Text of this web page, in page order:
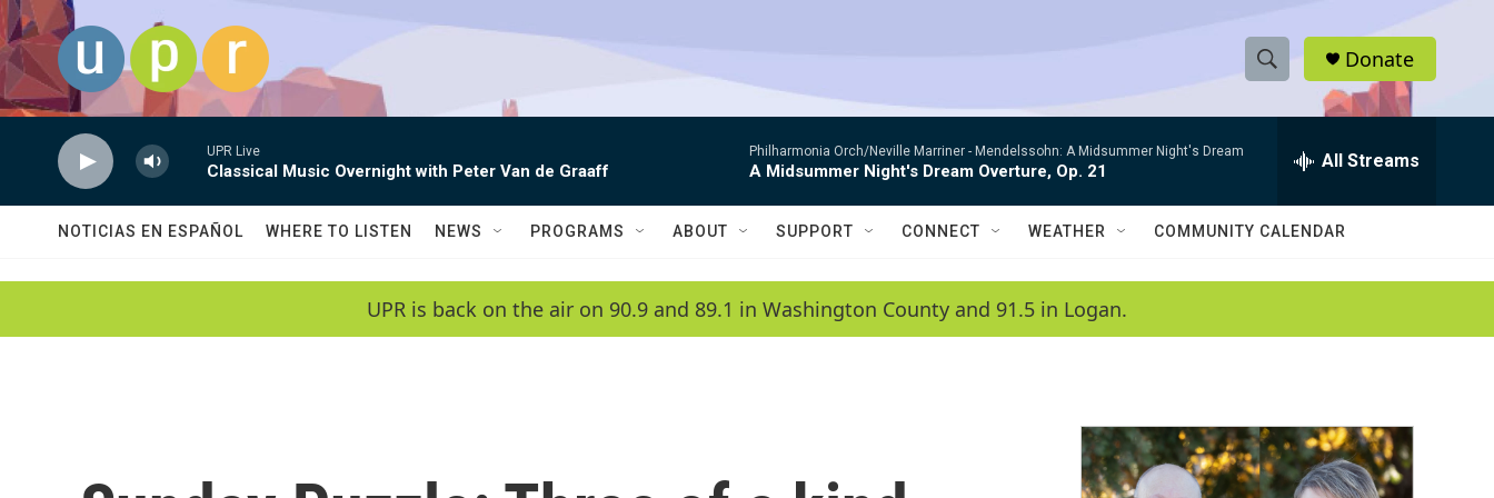
Skip to main content
S
h
w
a
c
h
e
h
Q
Donate
UPR Live
Classical Music Overnight with Peter Van de Graaff
Philharmonia Orch/Neville Marriner - Mendelssohn: A Midsummer Night's Dream
A Midsummer Night's Dream Overture, Op. 21 All Streams
NOTICIAS EN ESPAÑOL WHERE TO LISTEN NEWS PROGRAMS ABOUT SUPPORT CONNECT WEATHER COMMUNITY CALENDAR
UPR is back on the air on 90.9 and 89.1 in Washington County and 91.5 in Logan.